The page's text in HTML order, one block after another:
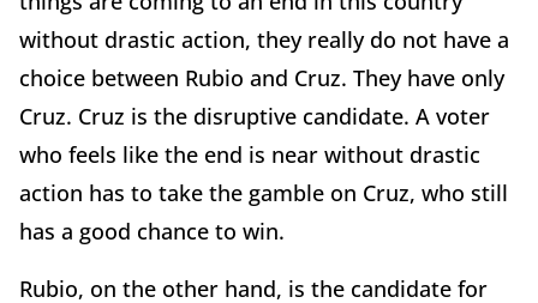
without drastic action, they really do not have a
choice between Rubio and Cruz. They have only
Cruz. Cruz is the disruptive candidate. A voter
who feels like the end is near without drastic
action has to take the gamble on Cruz, who still
has a good chance to win.
Rubio, on the other hand, is the candidate for